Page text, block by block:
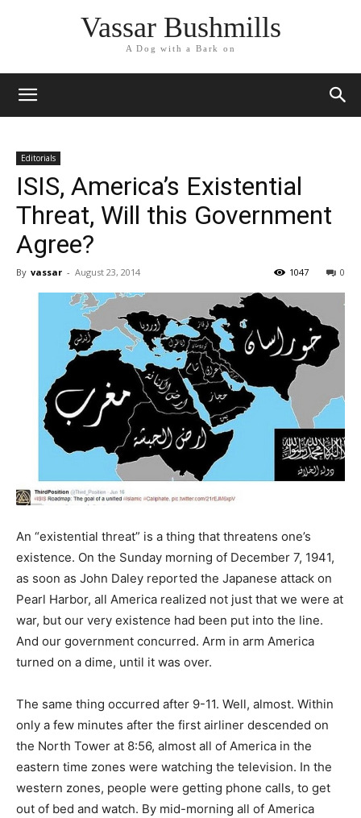
Vassar Bushmills
A Dog with a Bark on
Editorials
ISIS, America’s Existential
Threat, Will this Government
Agree?
By vassar - August 23, 2014 0
1047
An “existential threat” is a thing that threatens one’s
existence. On the Sunday morning of December 7, 1941,
as soon as John Daley reported the Japanese attack on
Pearl Harbor, all America realized not just that we were at
war, but our very existence had been put into the line.
And our government concurred. Arm in arm America
turned on a dime, until it was over.
The same thing occurred after 9-11. Well, almost. Within
only a few minutes after the first airliner descended on
the North Tower at 8:56, almost all of America in the
eastern time zones were watching the television. In the
western zones, people were getting phone calls, to get
out of bed and watch. By mid-morning all of America